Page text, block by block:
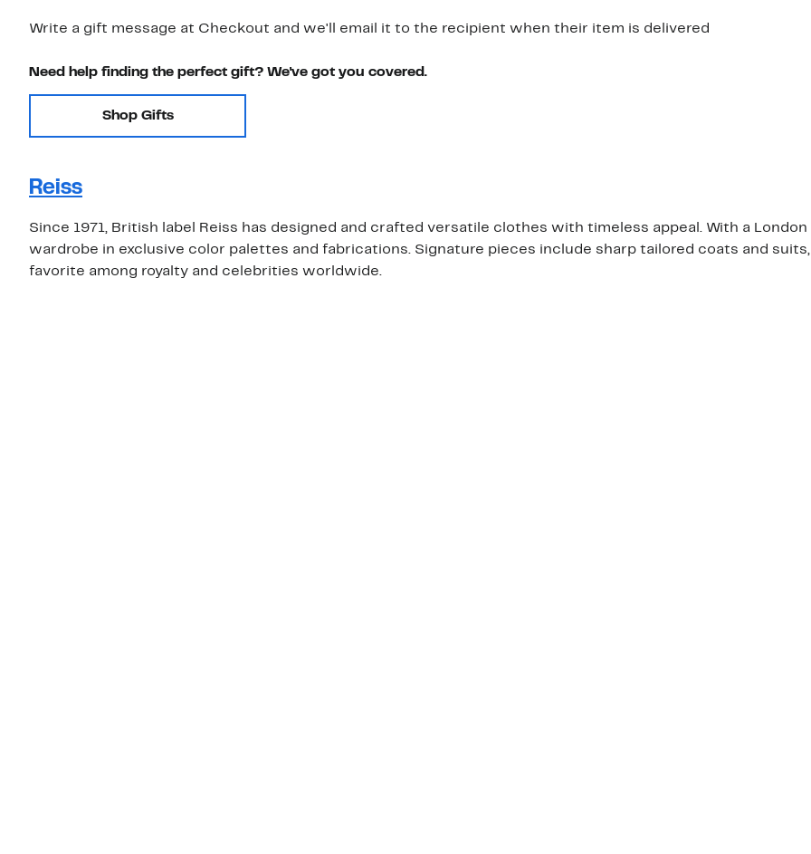
Write a gift message at Checkout and we'll email it to the recipient when their item is delivered
Need help finding the perfect gift? We've got you covered.
Shop Gifts
Reiss
Since 1971, British label Reiss has designed and crafted versatile clothes with timeless appeal. With a
wardrobe in exclusive color palettes and fabrications. Signature pieces include sharp tailored coats and
favorite among royalty and celebrities worldwide.